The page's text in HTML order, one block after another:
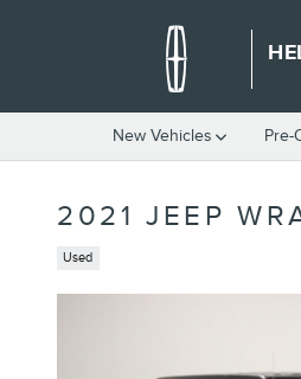
New Vehicles Pre-
2021 JEEP
Used